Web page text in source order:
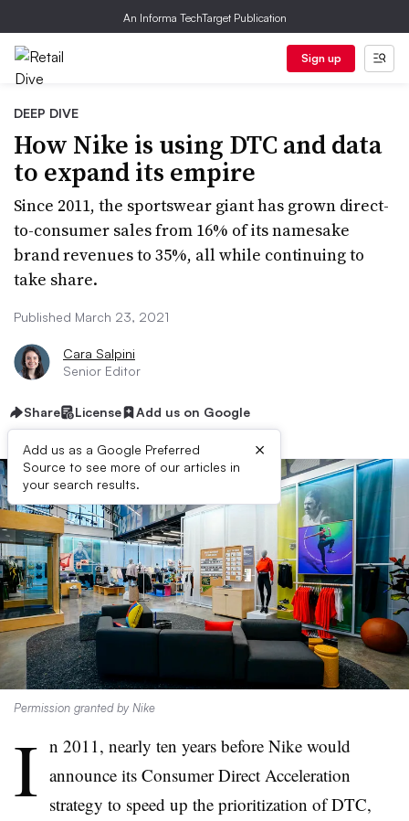
An Informa TechTarget Publication
Sign up
DEEP DIVE
How Nike is using DTC and data
to expand its empire
Since 2011, the sportswear giant has grown direct-
to-consumer sales from 16% of its namesake
brand revenues to 35%, all while continuing to
take share.
Published March 23, 2021
Cara Salpini
Senior Editor
Share License Add us on Google
Add us as a Google Preferred
Source to see more of our articles in
your search results.
×
Permission granted by Nike
I n 2011, nearly ten years before Nike would
announce its Consumer Direct Acceleration
strategy to speed up the prioritization of DTC,